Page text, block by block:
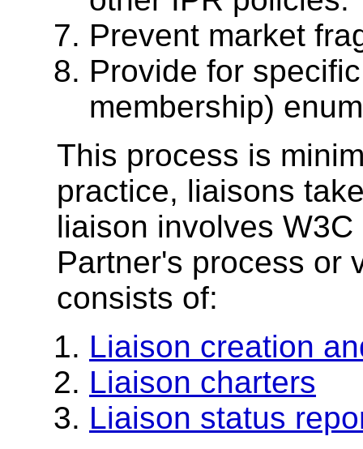
Prevent market
Provide for
membership)
This process is
practice, liaisons
liaison involves
Partner's process or
consists of:
Liaison creation
Liaison charters
Liaison status